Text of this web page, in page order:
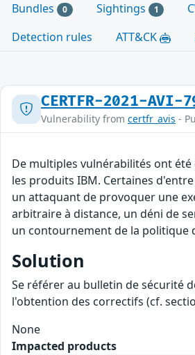
Bundles 0 Sightings 1
Detection rules
ATT&CK
CERTFR-2021-AVI-
Vulnerability from certfr_avis -
De multiples vulnérabilités ont été
les produits IBM. Certaines
un attaquant de provoquer une
arbitraire à distance, un déni de
un contournement de la politique
Solution
Se référer au bulletin de sécurité
l'obtention des correctifs (cf.
None
Impacted products